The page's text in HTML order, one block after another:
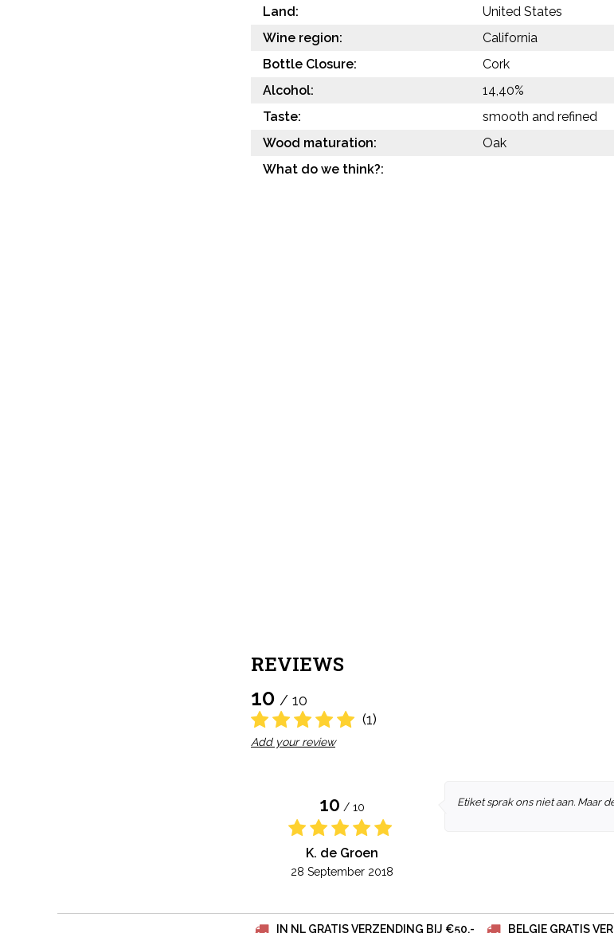
Land:
United States
Wine region:
California
Bottle Closure:
Cork
Alcohol:
14,40%
Taste:
smooth and refined
Wood maturation:
Oak
What do we think?:
REVIEWS
10 / 10
(1)
Add your review
10 / 10
K. de Groen
28 September 2018
Etiket sprak ons niet aan. Maar
IN NL GRATIS VERZENDING BIJ €50,- BELGIE GRATIS